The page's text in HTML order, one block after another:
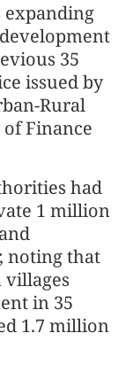
expanding
35
issued by
Rural
Finance
had
1 million
noting that
in 35
1.7 million